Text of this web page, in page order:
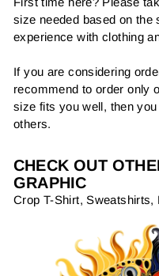
size needed based on the
experience with clothing
If you are considering
recommend to order only
size fits you well, then
others.
CHECK OUT
GRAPHIC
Crop T-Shirt, Sweatshirts,